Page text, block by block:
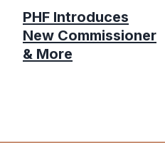
PHF Introduces
New Commissioner
& More